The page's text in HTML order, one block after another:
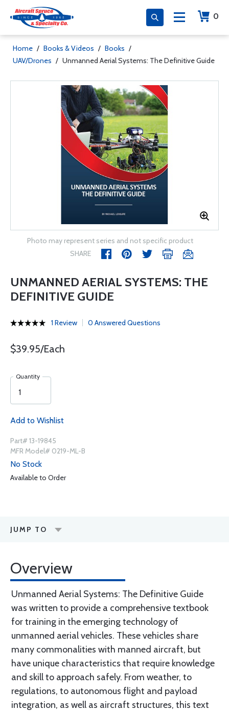
0
Home / Books & Videos / Books /
UAV/Drones / Unmanned Aerial Systems: The Definitive Guide
Photo may represent series and not specific product
SHARE
UNMANNED AERIAL SYSTEMS: THE
DEFINITIVE GUIDE
1 Review 0 Answered Questions
$39.95/Each
Quantity
Add to Wishlist
Part# 13-19845
MFR Model# 0219-ML-B
No Stock
Available to Order
JUMP TO
Overview
Unmanned Aerial Systems: The Definitive Guide
was written to provide a comprehensive textbook
for training in the emerging technology of
unmanned aerial vehicles. These vehicles share
many commonalities with manned aircraft, but
have unique characteristics that require knowledge
and skill to approach safely. From weather, to
regulations, to autonomous flight and payload
integration, as well as aircraft structures, this text